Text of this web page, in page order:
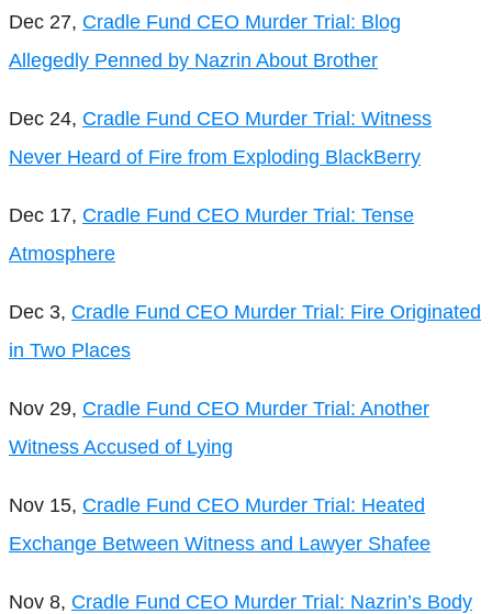
Dec 27, Cradle Fund CEO Murder Trial: Blog
Allegedly Penned by Nazrin About Brother
Dec 24, Cradle Fund CEO Murder Trial: Witness
Never Heard of Fire from Exploding BlackBerry
Dec 17, Cradle Fund CEO Murder Trial: Tense
Atmosphere
Dec 3, Cradle Fund CEO Murder Trial: Fire Originated
in Two Places
Nov 29, Cradle Fund CEO Murder Trial: Another
Witness Accused of Lying
Nov 15, Cradle Fund CEO Murder Trial: Heated
Exchange Between Witness and Lawyer Shafee
Nov 8, Cradle Fund CEO Murder Trial: Nazrin’s Body